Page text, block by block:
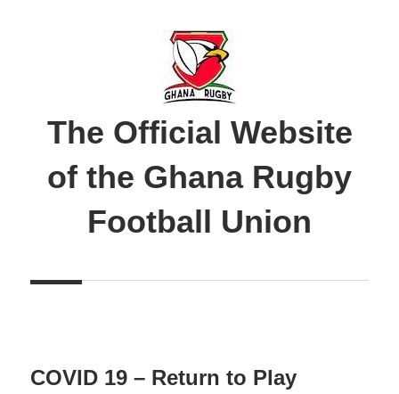
The Official Website
of the Ghana Rugby
Football Union
COVID 19 – Return to Play